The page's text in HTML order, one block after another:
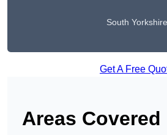
South Yorkshire
Get A Free
Areas Covered